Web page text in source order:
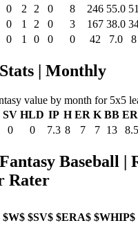
0 2 2 0 8 246 55.0 51
0 1 2 0 3 167 38.0
0 1 0 0 0 42 7.0 8
| Monthly
value by month for 5x5
SV HLD IP H ER K BB
0 0 7.3 8 7 7 13
Baseball |
Rater
$W$ $SV$ $ERA$ $WHIP$